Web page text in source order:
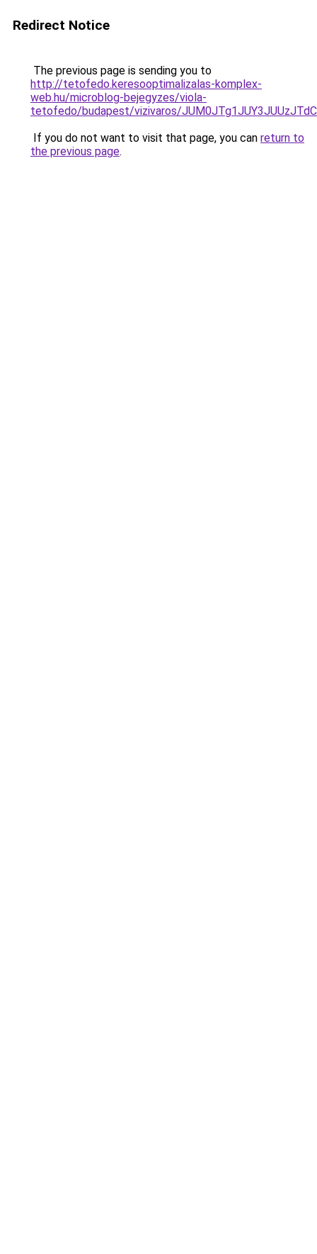
Redirect Notice
The previous page is sending you to
http://tetofedo.keresooptimalizalas-komplex-
web.hu/microblog-bejegyzes/viola-
tetofedo/budapest/vizivaros/
If you do not want to visit that page, you can return to
the previous page.